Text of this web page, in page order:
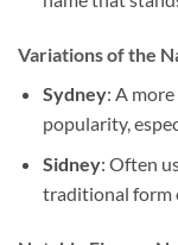
Variations of the
Sydney: A
popularity,
Sidney: Often
traditional form